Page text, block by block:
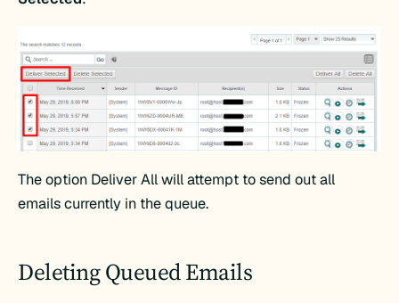
The option Deliver All will attempt to send out all
emails currently in the queue.
Deleting Queued Emails